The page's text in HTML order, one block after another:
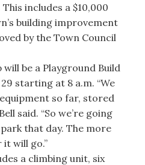
includes a $10,000
building improvement
by the Town Council
be a Playground Build
starting at 8 a.m. “We
so far, stored
said. “So we’re going
that day. The more
will go.”
a climbing unit, six